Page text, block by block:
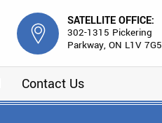
SATELLITE OFFICE:
302-1315 Pickering
Parkway, ON L1V 7G5
Contact Us